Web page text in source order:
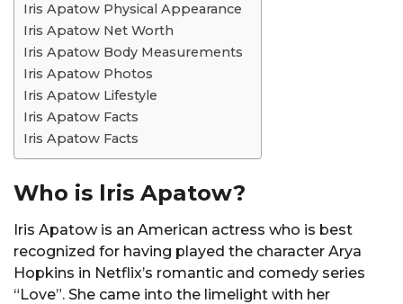
Iris Apatow Physical Appearance
Iris Apatow Net Worth
Iris Apatow Body Measurements
Iris Apatow Photos
Iris Apatow Lifestyle
Iris Apatow Facts
Iris Apatow Facts
Who is lris Apatow?
Iris Apatow is an American actress who is best
recognized for having played the character Arya
Hopkins in Netflix’s romantic and comedy series
“Love”. She came into the limelight with her